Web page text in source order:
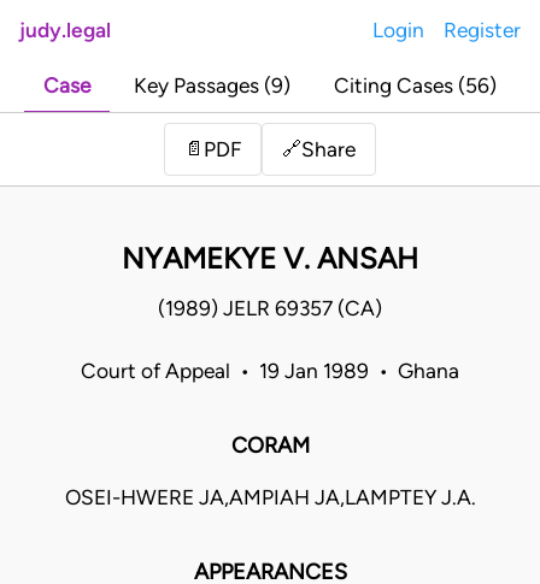
judy.legal Login Register
Case Key Passages (9) Citing Cases (56)
📄 PDF 🔗Share
NYAMEKYE V. ANSAH
(1989) JELR 69357 (CA)
Court of Appeal • 19 Jan 1989 • Ghana
CORAM
OSEI-HWERE JA,AMPIAH JA,LAMPTEY J.A.
APPEARANCES